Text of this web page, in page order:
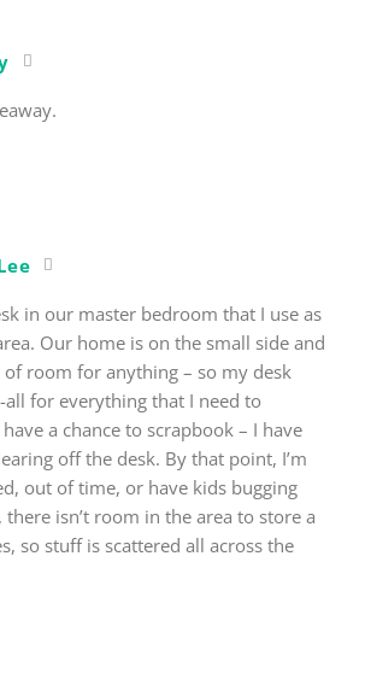
in our master bedroom that I use as
Our home is on the small side and
of room for anything – so my desk
all for everything that I need to
a chance to scrapbook – I have
off the desk. By that point, I’m
out of time, or have kids bugging
isn’t room in the area to store a
so stuff is scattered all across the